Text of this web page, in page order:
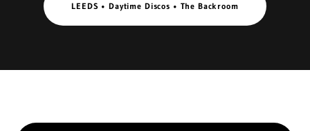
LEEDS • Daytime Discos • The Backroom